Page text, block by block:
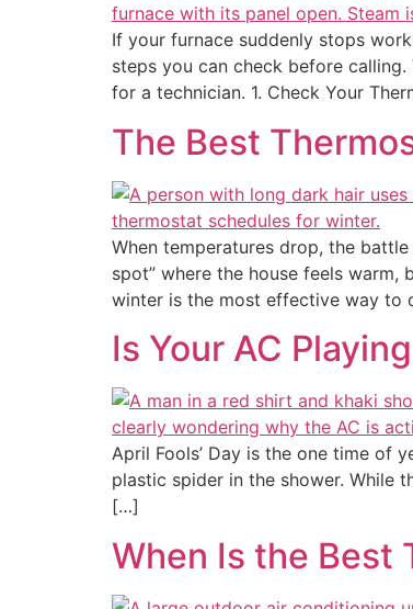
If your furnace suddenly stops
steps you can check before
for a technician. 1. Check Your
The Best
When temperatures drop, the
spot” where the house feels warm,
winter is the most effective way to
Is Your AC
April Fools’ Day is the one time of
plastic spider in the shower. While
[…]
When Is the Best